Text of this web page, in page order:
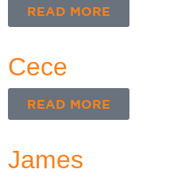
READ MORE
Cece
READ MORE
James